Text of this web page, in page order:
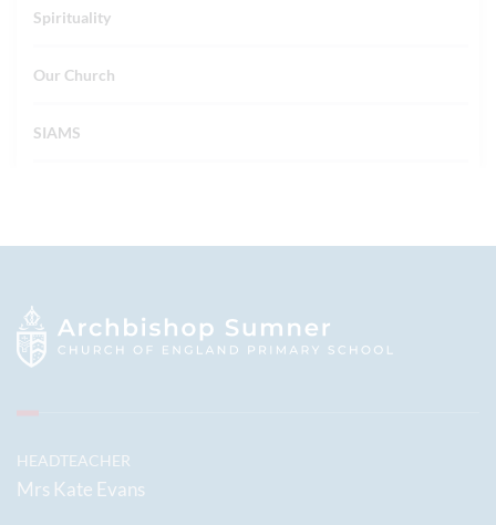
Spirituality
Our Church
SIAMS
HEADTEACHER
Mrs Kate Evans